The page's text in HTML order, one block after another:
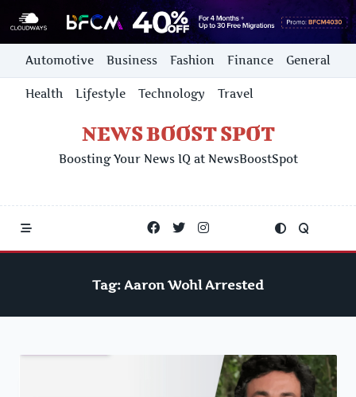
Skip
content
Automotive Business Fashion Finance General
Health Lifestyle Technology Travel
NEWS BOOST SPOT
Boosting Your News IQ at NewsBoostSpot
Tag: Aaron Wohl Arrested